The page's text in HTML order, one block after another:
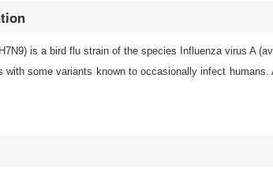
is a bird flu strain of the species Influenza virus A
with some variants known to occasionally infect